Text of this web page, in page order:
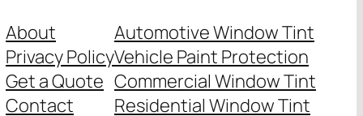
About
Privacy Policy
Get a Quote
Contact
Automotive Window Tint
Vehicle Paint Protection
Commercial Window Tint
Residential Window Tint